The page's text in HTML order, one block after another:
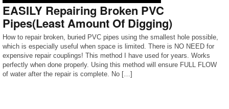
EASILY Repairing Broken PVC
Pipes(Least Amount Of Digging)
How to repair broken, buried PVC pipes using the smallest hole possible,
which is especially useful when space is limited. There is NO NEED for
expensive repair couplings! This method I have used for years. Works
perfectly when done properly. Using this method will ensure FULL FLOW
of water after the repair is complete. No […]